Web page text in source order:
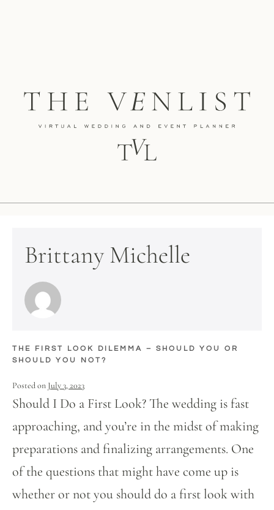
Brittany Michelle
THE FIRST LOOK DILEMMA – SHOULD YOU OR
SHOULD YOU NOT?
Posted on July 3, 2023
Should I Do a First Look? The wedding is fast
approaching, and you’re in the midst of making
preparations and finalizing arrangements. One
of the questions that might have come up is
whether or not you should do a first look with